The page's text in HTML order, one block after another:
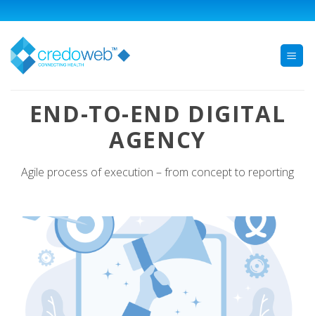
to
content
END-TO-END DIGITAL
AGENCY
Agile process of execution – from concept to reporting